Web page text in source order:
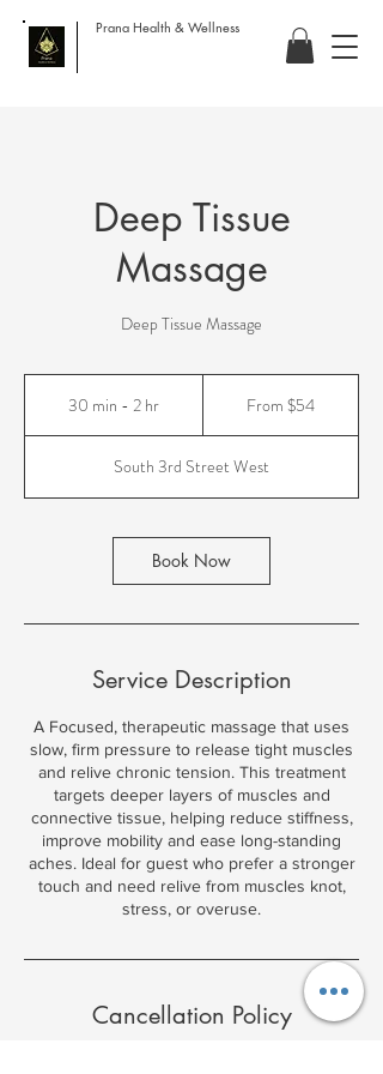
Prana Health & Wellness
Deep Tissue
Massage
Deep Tissue Massage
30 min - 2 hr
i
n
2
h
r
From $54
South 3rd Street West
Book Now
Service Description
A Focused, therapeutic massage that uses
slow, firm pressure to release tight muscles
and relive chronic tension. This treatment
targets deeper layers of muscles and
connective tissue, helping reduce stiffness,
improve mobility and ease long-standing
aches. Ideal for guest who prefer a stronger
touch and need relive from muscles knot,
stress, or overuse.
Cancellation Policy